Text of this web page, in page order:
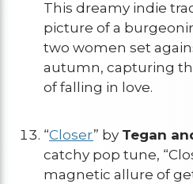
This dreamy indie
picture of a
two women set
autumn, capturing
of falling in love.
“Closer” by Tegan
catchy pop tune,
magnetic allure of